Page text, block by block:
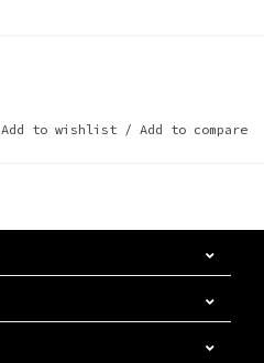
Add to wishlist / Add to compare